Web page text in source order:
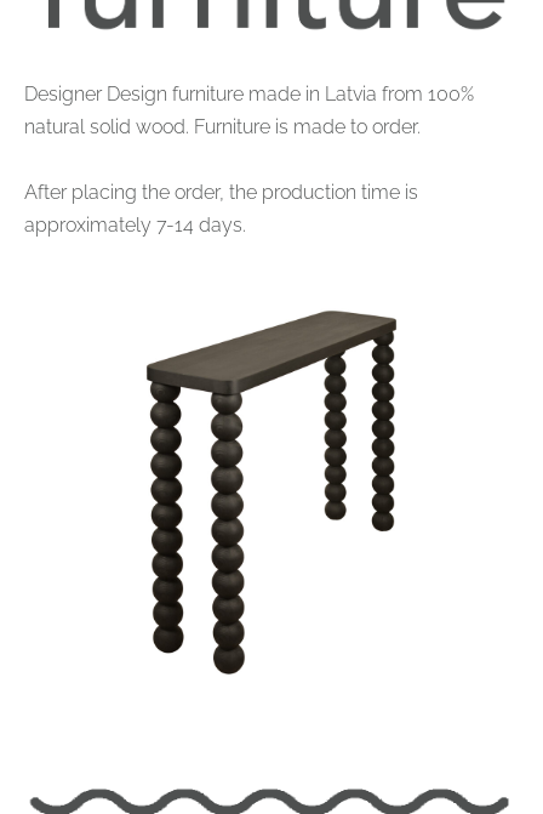
Designer Design furniture made in Latvia from 100%
natural solid wood. Furniture is made to order.
After placing the order, the production time is
approximately 7-14 days.